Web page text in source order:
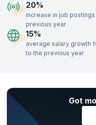
20%
increase in job
previous year
15%
average salary growth
to the previous year
Got